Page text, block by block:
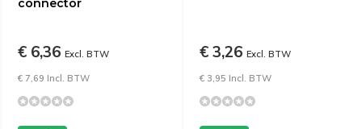
connector
€ 6,36 Excl. BTW
€ 7,69 Incl. BTW
€ 3,26 Excl. BTW
€ 3,95 Incl. BTW